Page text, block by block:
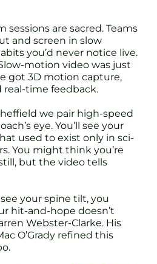
sessions are sacred. Teams
and screen in slow
you’d never notice live.
motion video was just
got 3D motion capture,
real-time feedback.
we pair high-speed
eye. You’ll see your
used to exist only in sci-
You might think you’re
but the video tells
your spine tilt, you
hit-and-hope doesn’t
Webster-Clarke. His
O’Grady refined this